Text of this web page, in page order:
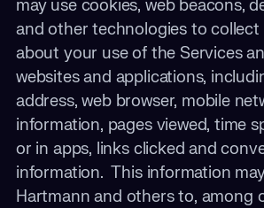
may use cookies, web beacons,
and other technologies to
about your use of the Services
websites and applications,
address, web browser, mobile
information, pages viewed, time
or in apps, links clicked and
information. This information
Hartmann and others to, among